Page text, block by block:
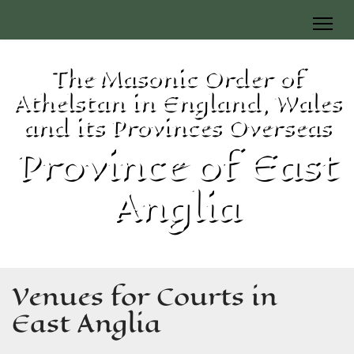
The Masonic Order of
Athelstan in England, Wales
and its Provinces Overseas
Province of East
Anglia
Venues for Courts in
East Anglia